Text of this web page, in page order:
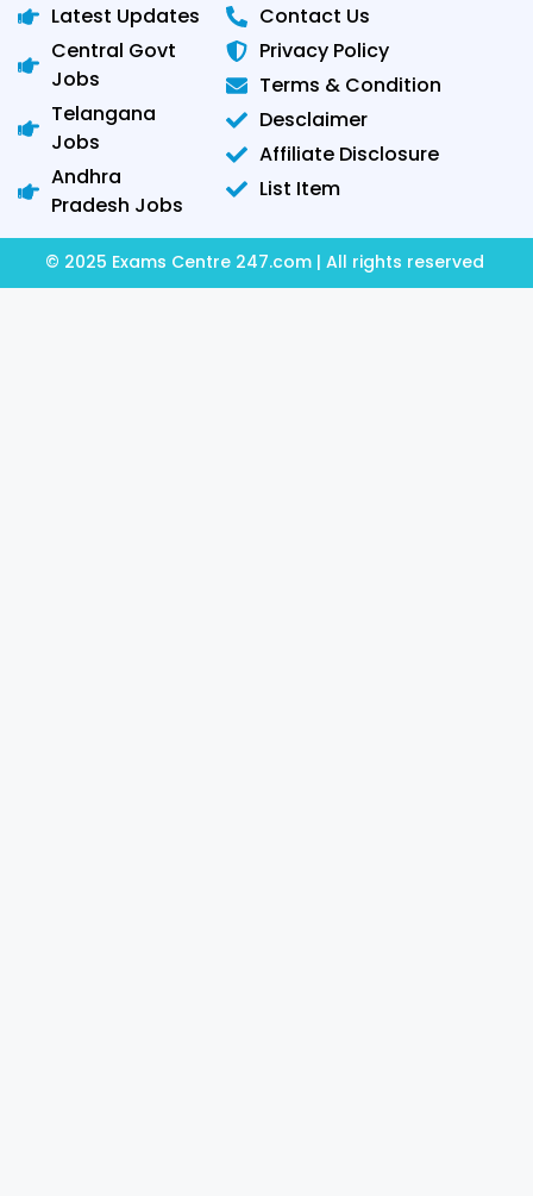
Latest Updates
Central Govt
Jobs
Telangana
Jobs
Andhra
Pradesh Jobs
Contact Us
Privacy Policy
Terms & Condition
Desclaimer
Affiliate Disclosure
List Item
© 2025 Exams Centre 247.com | All rights reserved